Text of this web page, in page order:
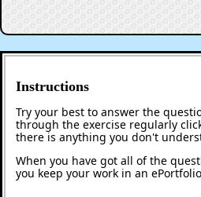
Instructions
Try your best to answer the
through the exercise regularly
there is anything you don't
When you have got all of the
you keep your work in an